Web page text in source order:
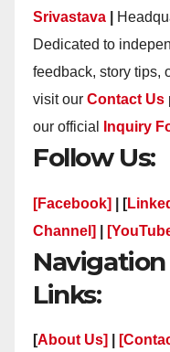
Srivastava
Dedicated to
feedback, story tips,
visit our Contact Us
our official
Inquiry
Follow Us:
[Facebook] | [
Channel]
Links:
[About Us]